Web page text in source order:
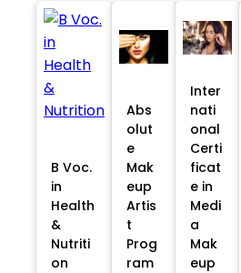
B Voc.
in
Health
&
Nutriti
on
Abs
olut
e
Mak
eup
Artis
t
Prog
ram
Inter
nati
onal
Certi
ficat
e in
Medi
a
Mak
eup